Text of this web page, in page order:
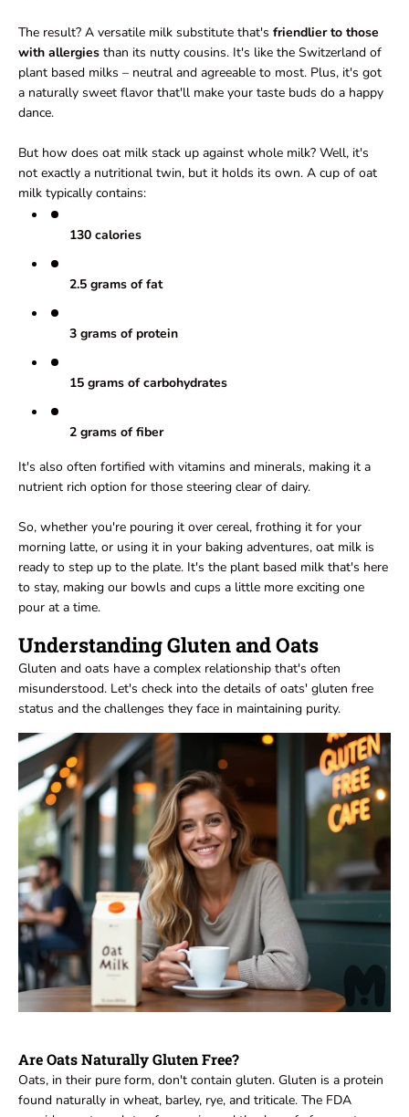
The result? A versatile milk substitute that's friendlier to those
with allergies than its nutty cousins. It's like the Switzerland of
plant based milks – neutral and agreeable to most. Plus, it's got
a naturally sweet flavor that'll make your taste buds do a happy
dance.
But how does oat milk stack up against whole milk? Well, it's
not exactly a nutritional twin, but it holds its own. A cup of oat
milk typically contains:
130 calories
2.5 grams of fat
3 grams of protein
15 grams of carbohydrates
2 grams of fiber
It's also often fortified with vitamins and minerals, making it a
nutrient rich option for those steering clear of dairy.
So, whether you're pouring it over cereal, frothing it for your
morning latte, or using it in your baking adventures, oat milk is
ready to step up to the plate. It's the plant based milk that's here
to stay, making our bowls and cups a little more exciting one
pour at a time.
Understanding Gluten and Oats
Gluten and oats have a complex relationship that's often
misunderstood. Let's check into the details of oats' gluten free
status and the challenges they face in maintaining purity.
Are Oats Naturally Gluten Free?
Oats, in their pure form, don't contain gluten. Gluten is a protein
found naturally in wheat, barley, rye, and triticale. The FDA